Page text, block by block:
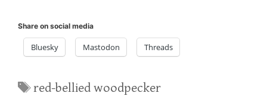
Share on social media
Bluesky Mastodon Threads
Tags
red-bellied woodpecker